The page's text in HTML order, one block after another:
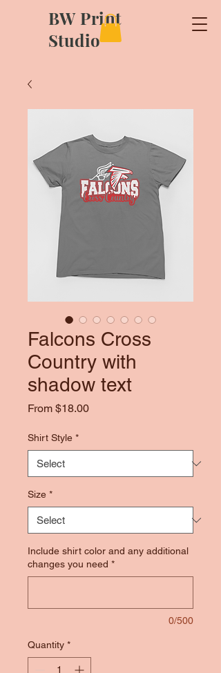
BW Print
Studio
Falcons Cross
Country with
shadow text
From $18.00Sale
Shirt Style *
Size *
Include shirt color and any additional
changes you need *
0/500
Quantity *